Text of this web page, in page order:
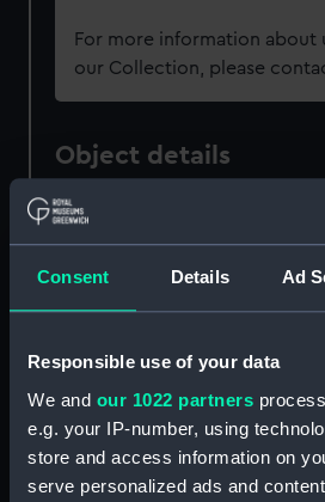
Consent Details Ad
Responsible use of your data
We and our 1022 partners
e.g. your IP-number, using
store and access information on
serve personalized ads and
For more information about
our Collection, please
Object details
ID:
Collection:
Ship Plans
- Admiralty
Materials: Paper